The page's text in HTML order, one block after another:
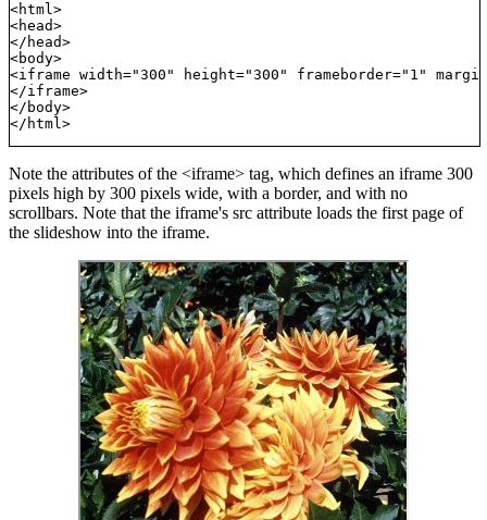
<html>
<head>
</head>
<body>
<iframe width="300" height="300" frameborder="1"
</iframe>
</body>
Note the attributes of the <iframe> tag, which defines an iframe 300
pixels high by 300 pixels wide, with a border, and with no
scrollbars. Note that the iframe's src attribute loads the first page of
the slideshow into the iframe.